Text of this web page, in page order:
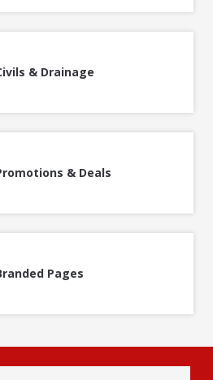
& Drainage
& Deals
Pages